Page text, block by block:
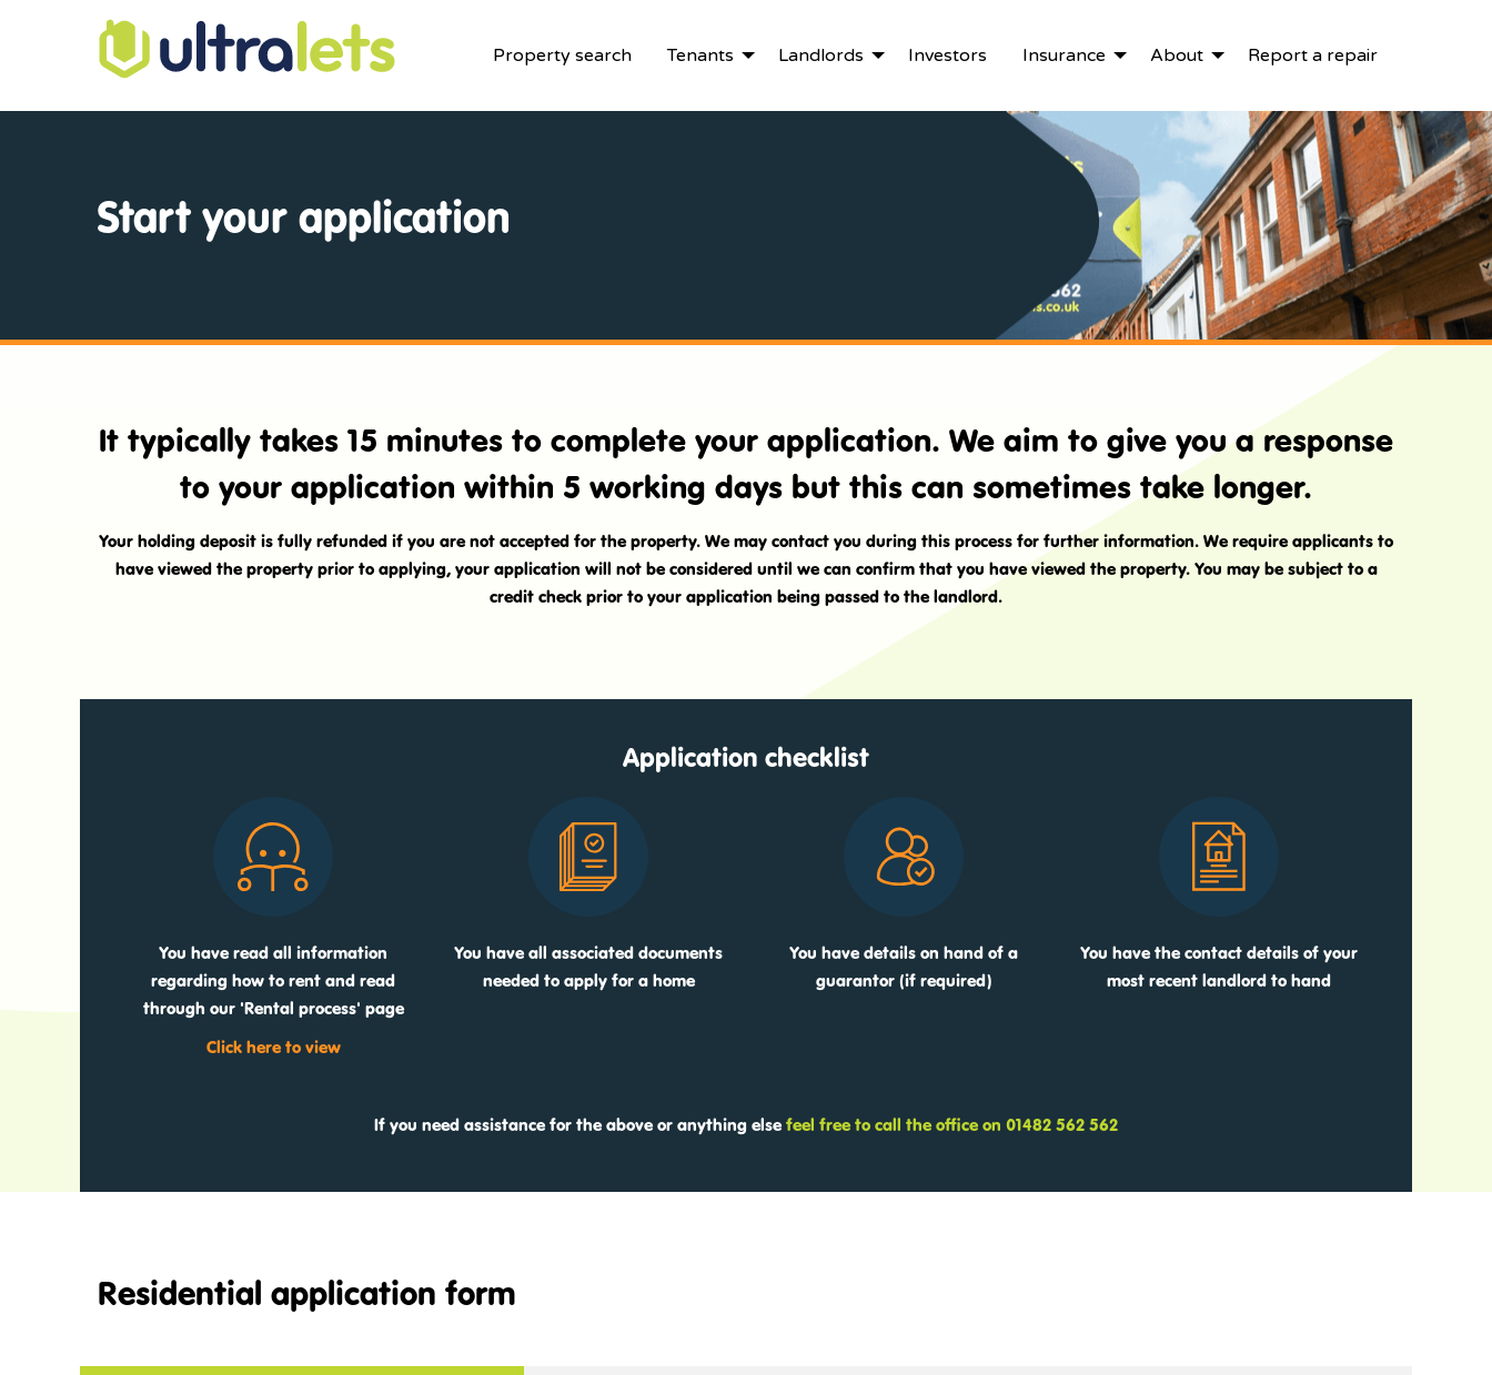
Property search Tenants Landlords Investors Insurance About Report a repair
Start your application
It typically takes 15 minutes to complete your application. We aim to give you a response
to your application within 5 working days but this can sometimes take longer.
Your holding deposit is fully refunded if you are not accepted for the property. We may contact you during this process for further information. We require applicants to
have viewed the property prior to applying, your application will not be considered until we can confirm that you have viewed the property. You may be subject to a
credit check prior to your application being passed to the landlord.
Application checklist
You have read all information
regarding how to rent and read
through our 'Rental process' page
Click here to view
You have all associated documents
needed to apply for a home
You have details on hand of a
guarantor (if required)
You have the contact details of your
most recent landlord to hand
If you need assistance for the above or anything elsefeel free to call the office on 01482 562 562
Residential application form